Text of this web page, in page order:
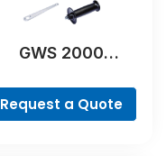
GWS 2000
Request a Quote